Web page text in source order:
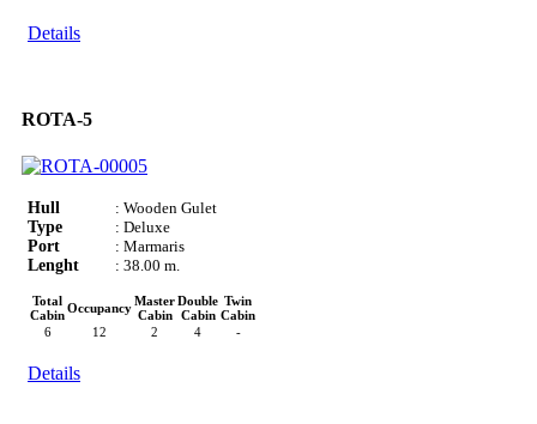
Details
ROTA-5
Hull
: Wooden Gulet
Type
: Deluxe
Port
: Marmaris
Lenght
: 38.00 m.
Total
CabinOccupancyMaster
Cabin
Double
Cabin
Twin
Cabin
6
12 2 4 -
Details